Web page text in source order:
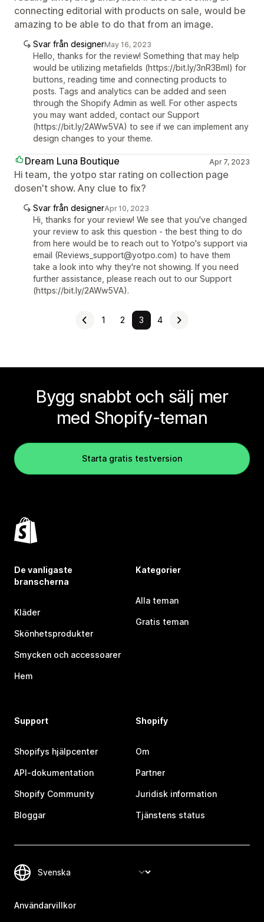
connecting editorial with products on sale, would be
amazing to be able to do that from an image.
Svar från designerMay 16, 2023
Hello, thanks for the review! Something that may help
would be utilizing metafields (https://bit.ly/3nR3Bml) for
buttons, reading time and connecting products to
posts. Tags and analytics can be added and seen
through the Shopify Admin as well. For other aspects
you may want added, contact our Support
(https://bit.ly/2AWw5VA) to see if we can implement any
design changes to your theme.
Dream Luna Boutique Apr 7, 2023
Hi team, the yotpo star rating on collection page
dosen't show. Any clue to fix?
Svar från designerApr 10, 2023
Hi, thanks for your review! We see that you've changed
your review to ask this question - the best thing to do
from here would be to reach out to Yotpo's support via
email (Reviews_support@yotpo.com) to have them
take a look into why they're not showing. If you need
further assistance, please reach out to our Support
(https://bit.ly/2AWw5VA).
1 2 3 4
Bygg snabbt och sälj mer
med Shopify-teman
Starta gratis testversion
De vanligaste
branscherna
Kläder
Skönhetsprodukter
Smycken och accessoarer
Hem
Kategorier
Alla teman
Gratis teman
Support
Shopifys hjälpcenter
API-dokumentation
Shopify Community
Bloggar
Shopify
Om
Partner
Juridisk information
Tjänstens status
Användarvillkor